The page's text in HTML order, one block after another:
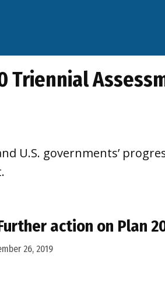
Triennial
U.S. governments’
action on Plan
26, 2019